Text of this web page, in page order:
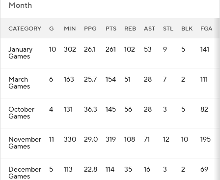
Month
CATEGORY G MIN PPG PTS REB AST STL BLK FGA
January
Games
10 302 26.1 261 102 53 9 5 141
March
Games
6 163 25.7 154 51 28 7 2 111
October
Games
4 131 36.3 145 56 28 3 5 82
November
Games
11 330 29.0 319 108 71 12 10 195
December
Games
5 113 22.8 114 35 16 3 2 69